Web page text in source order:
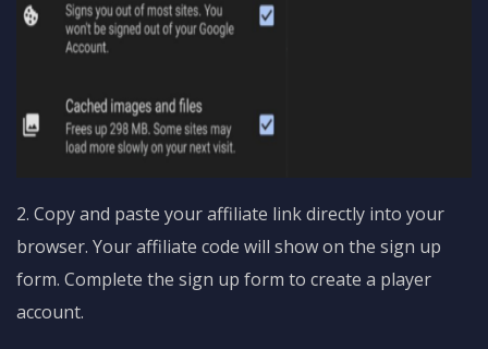
2. Copy and paste your affiliate link directly into your
browser. Your affiliate code will show on the sign up
form. Complete the sign up form to create a player
account.